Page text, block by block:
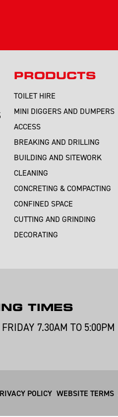
PRODUCTS
TOILET HIRE
MINI DIGGERS AND DUMPERS
ACCESS
BREAKING AND DRILLING
BUILDING AND SITEWORK
CLEANING
CONCRETING & COMPACTING
CONFINED SPACE
CUTTING AND GRINDING
DECORATING
TIMES
7.30AM TO 5:00PM
POLICY WEBSITE TERMS